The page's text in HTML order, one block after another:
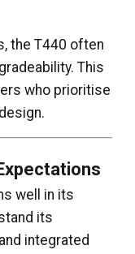
the T440 often
This
who prioritise
well in its
its
integrated